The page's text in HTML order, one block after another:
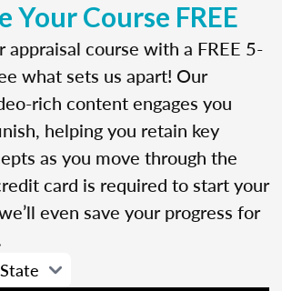
Your Course FREE
appraisal course with a FREE 5-
what sets us apart! Our
rich content engages you
helping you retain key
as you move through the
card is required to start your
even save your progress for